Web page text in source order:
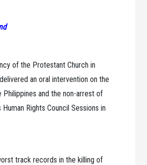
of the Protestant Church in
an oral intervention on the
Philippines and the non-arrest of
Rights Council Sessions in
track records in the killing of